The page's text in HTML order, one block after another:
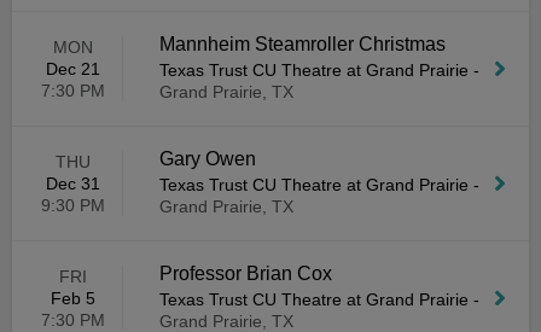
MON
Dec 21
7:30 PM
Mannheim Steamroller Christmas
Texas Trust CU Theatre at Grand Prairie -
Grand Prairie, TX
THU
Dec 31
9:30 PM
Gary Owen
Texas Trust CU Theatre at Grand Prairie -
Grand Prairie, TX
FRI
Feb 5
7:30 PM
Professor Brian Cox
Texas Trust CU Theatre at Grand Prairie -
Grand Prairie, TX